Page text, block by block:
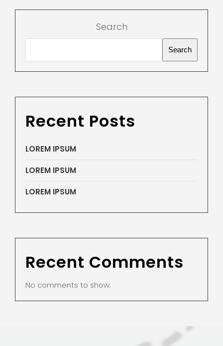
Search
Search
Recent Posts
LOREM IPSUM
LOREM IPSUM
LOREM IPSUM
Recent Comments
No comments to show.